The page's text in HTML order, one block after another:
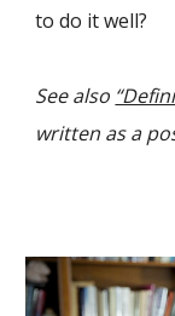
to do it well?
See also
written as a